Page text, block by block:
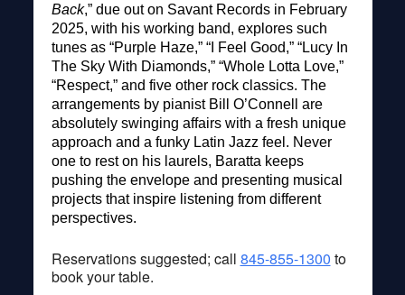
Back,” due out on Savant Records in February
2025, with his working band, explores such
tunes as “Purple Haze,” “I Feel Good,” “Lucy In
The Sky With Diamonds,” “Whole Lotta Love,”
“Respect,” and five other rock classics. The
arrangements by pianist Bill O’Connell are
absolutely swinging affairs with a fresh unique
approach and a funky Latin Jazz feel. Never
one to rest on his laurels, Baratta keeps
pushing the envelope and presenting musical
projects that inspire listening from different
perspectives.
Reservations suggested; call 845-855-1300 to
book your table.